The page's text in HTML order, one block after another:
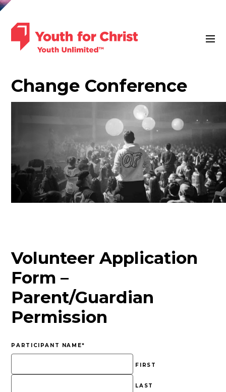
Change Conference
Volunteer Application
Form –
Parent/Guardian
Permission
PARTICIPANT NAME*
FIRST
LAST